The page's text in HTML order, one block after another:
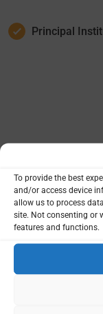
To provide the best
and/or access device
allow us to process
site. Not consenting or
features and functions.
Principal